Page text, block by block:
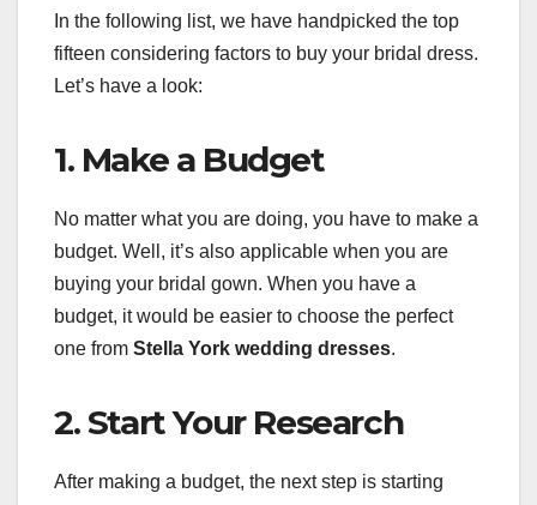
In the following list, we have handpicked the top
fifteen considering factors to buy your bridal dress.
Let’s have a look:
1. Make a Budget
No matter what you are doing, you have to make a
budget. Well, it’s also applicable when you are
buying your bridal gown. When you have a
budget, it would be easier to choose the perfect
one from Stella York wedding dresses.
2. Start Your Research
After making a budget, the next step is starting